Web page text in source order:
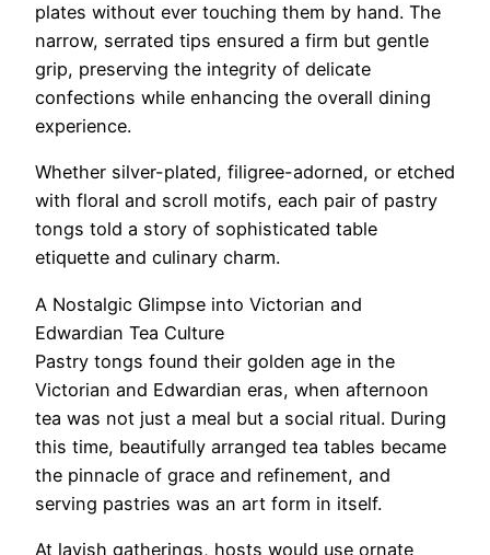
plates without ever touching them by hand. The
narrow, serrated tips ensured a firm but gentle
grip, preserving the integrity of delicate
confections while enhancing the overall dining
experience.
Whether silver-plated, filigree-adorned, or etched
with floral and scroll motifs, each pair of pastry
tongs told a story of sophisticated table
etiquette and culinary charm.
A Nostalgic Glimpse into Victorian and
Edwardian Tea Culture
Pastry tongs found their golden age in the
Victorian and Edwardian eras, when afternoon
tea was not just a meal but a social ritual. During
this time, beautifully arranged tea tables became
the pinnacle of grace and refinement, and
serving pastries was an art form in itself.
At lavish gatherings, hosts would use ornate